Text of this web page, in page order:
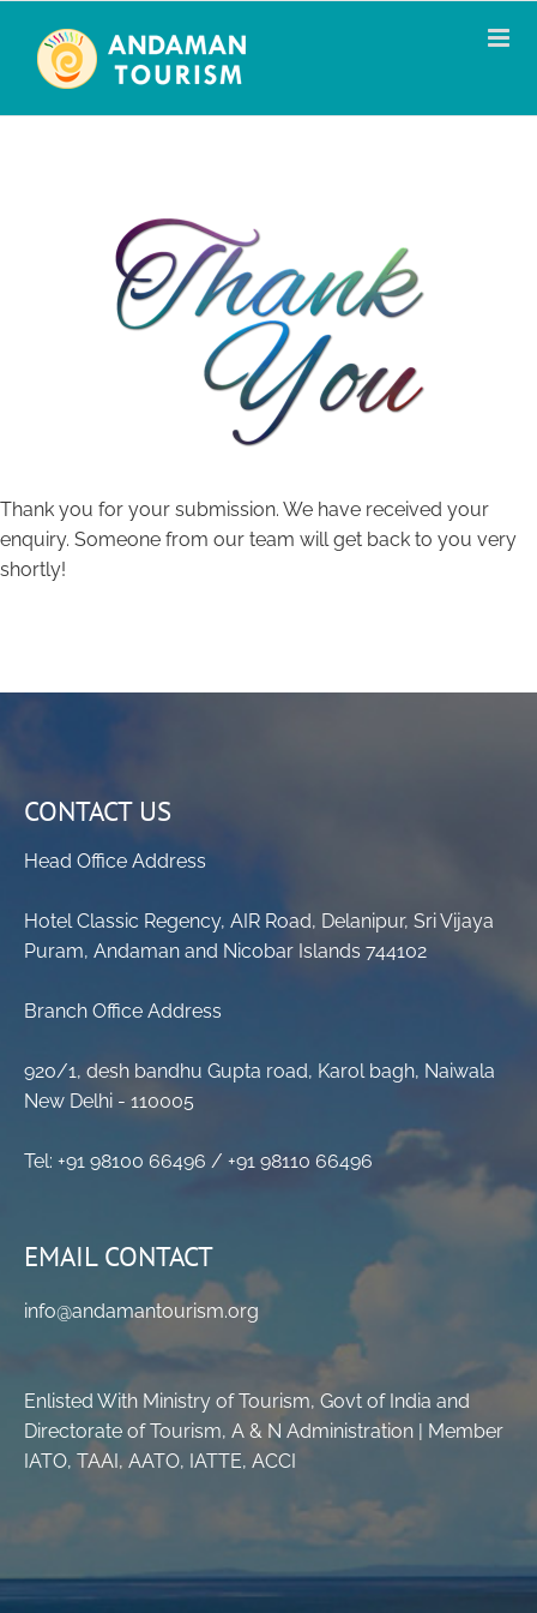
content
Thank you for your submission. We have received your
enquiry. Someone from our team will get back to you very
shortly!
CONTACT US
Head Office Address
Hotel Classic Regency, AIR Road, Delanipur, Sri Vijaya
Puram, Andaman and Nicobar Islands 744102
Branch Office Address
920/1, desh bandhu Gupta road, Karol bagh, Naiwala
New Delhi - 110005
Tel: +91 98100 66496 / +91 98110 66496
EMAIL CONTACT
info@andamantourism.org
Enlisted With Ministry of Tourism, Govt of India and
Directorate of Tourism, A & N Administration | Member
IATO, TAAI, AATO, IATTE, ACCI